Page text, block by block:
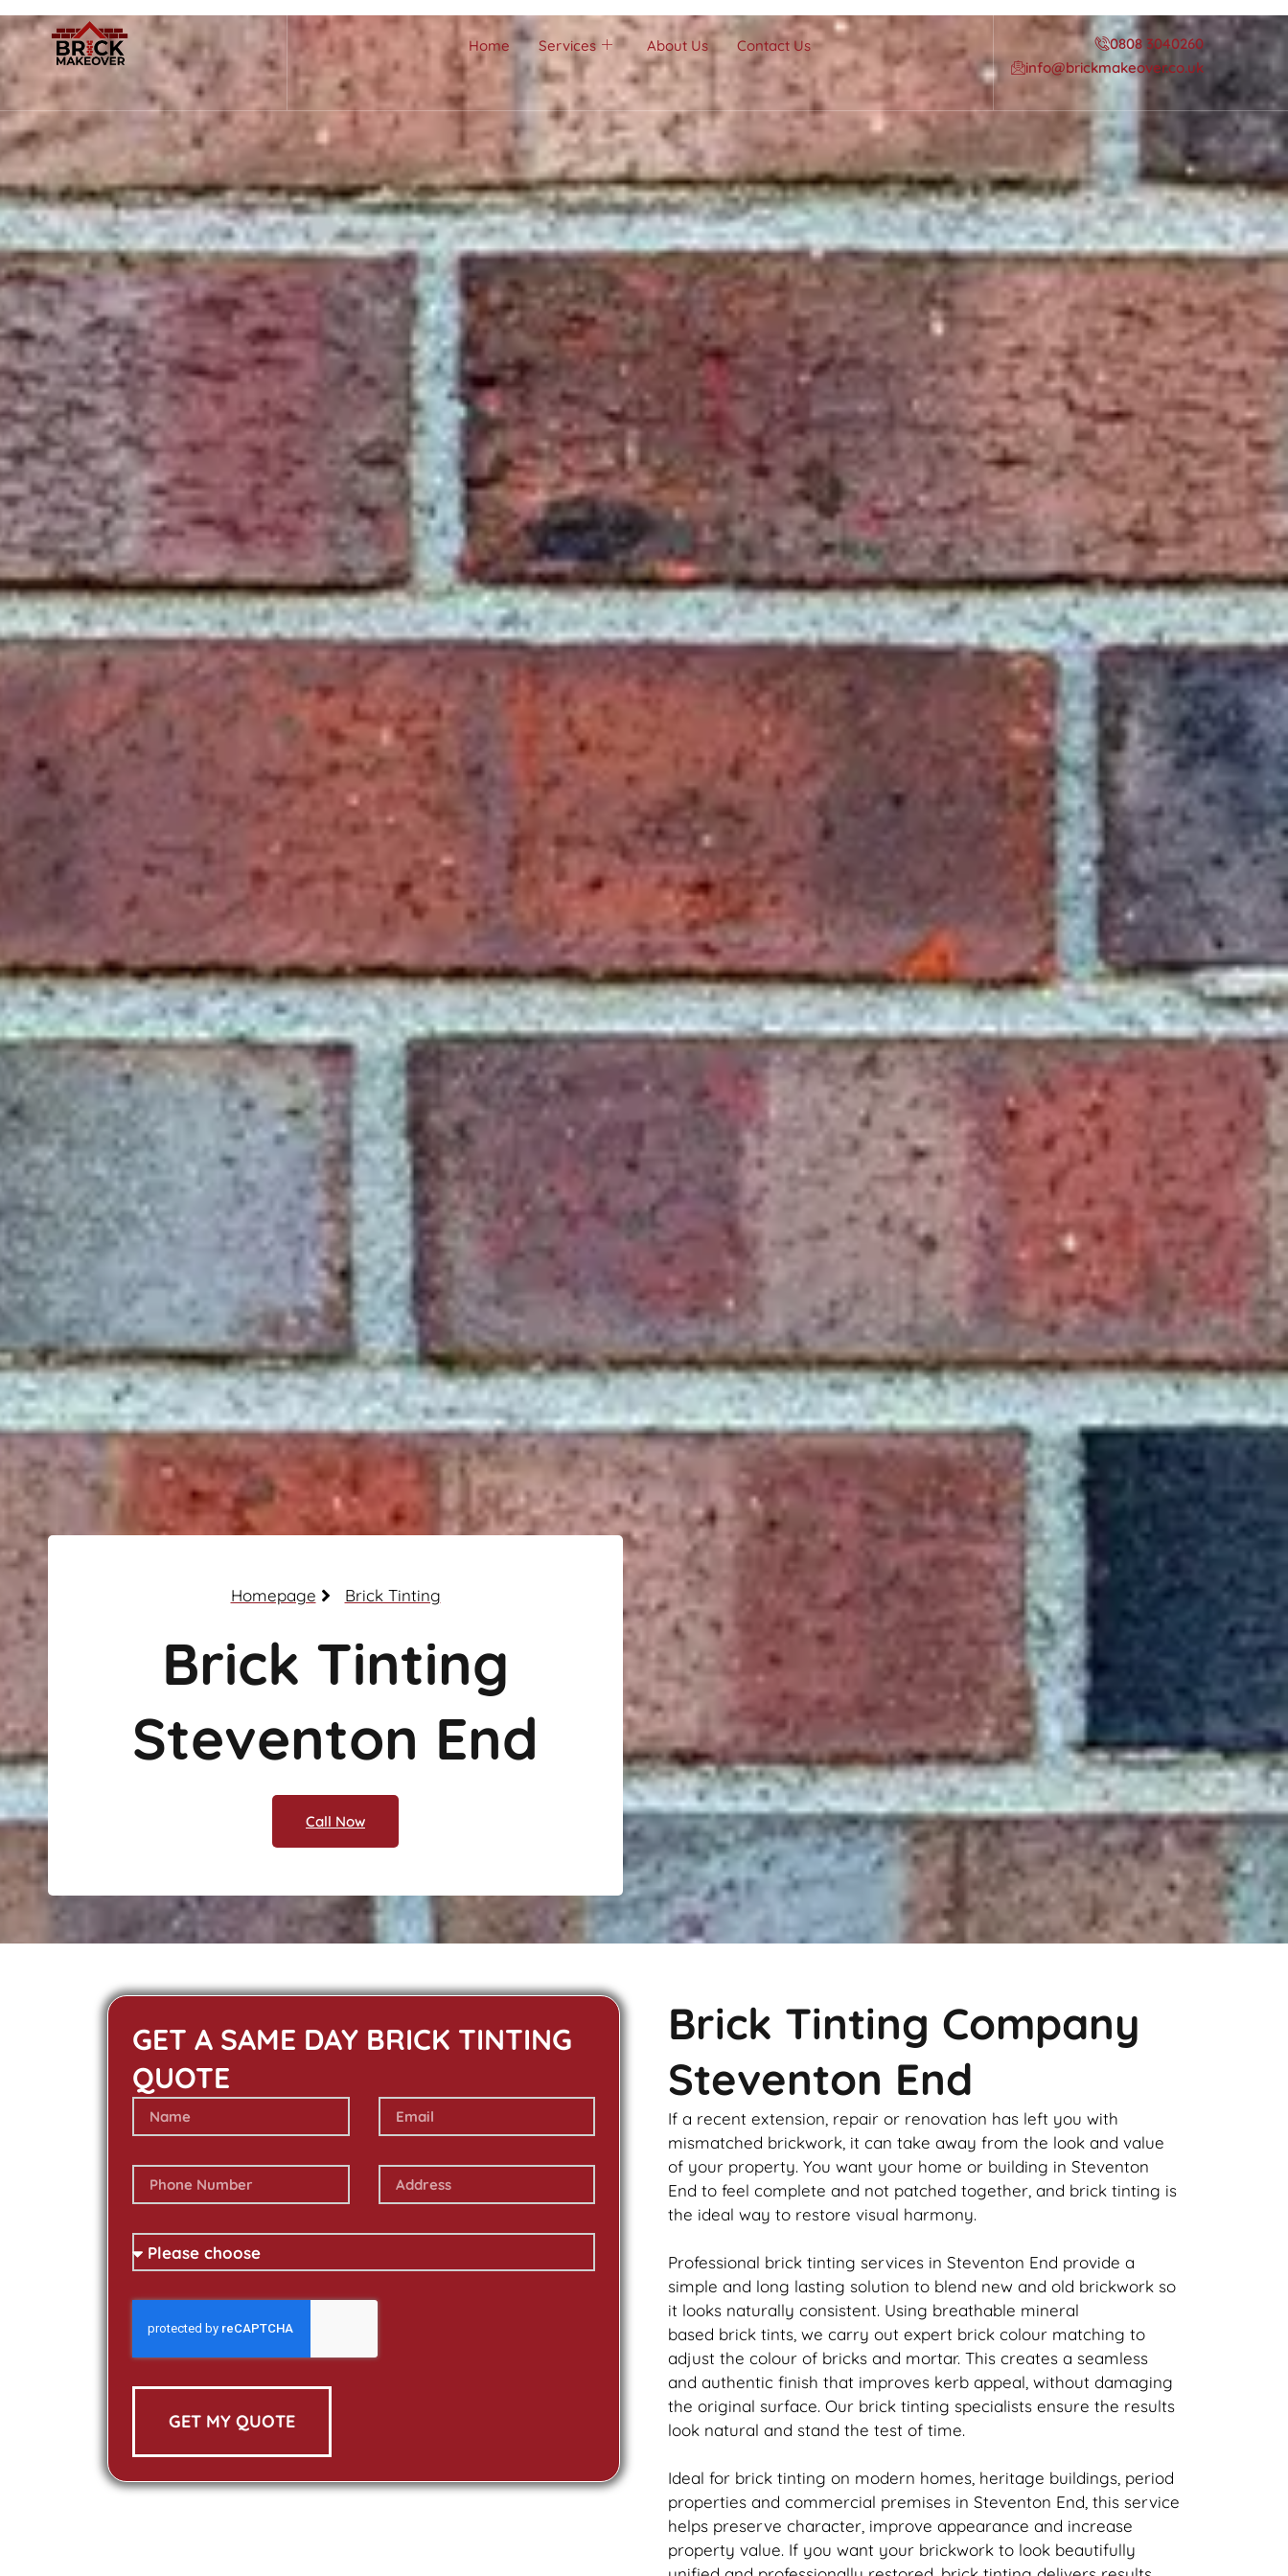
Home Services About Us Contact Us
0808 3040260
info@brickmakeover.co.uk
Homepage Brick Tinting
Brick Tinting
Steventon End
Call Now
GET A SAME DAY BRICK TINTING
QUOTE
GET MY QUOTE
Brick Tinting Company
Steventon End
If a recent extension, repair or renovation has left you with
mismatched brickwork , it can take away from the look and value
of your property. You want your home or building in Steventon
End to feel complete and not patched together, and brick tinting is
the ideal way to restore visual harmony.
Professional brick tinting services in Steventon End provide a
simple and long lasting solution to blend new and old brickwork so
it looks naturally consistent. Using breathable mineral
based brick tints, we carry out expert brick colour matching to
adjust the colour of bricks and mortar. This creates a seamless
and authentic finish that improves kerb appeal, without damaging
the original surface. Our brick tinting specialists ensure the results
look natural and stand the test of time.
Ideal for brick tinting on modern homes, heritage buildings, period
properties and commercial premises in Steventon End, this service
helps preserve character, improve appearance and increase
property value. If you want your brickwork to look beautifully